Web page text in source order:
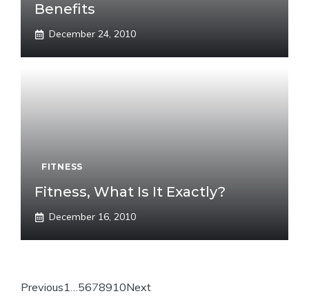
Benefits
December 24, 2010
FITNESS
Fitness, What Is It Exactly?
December 16, 2010
Previous1…5678910Next